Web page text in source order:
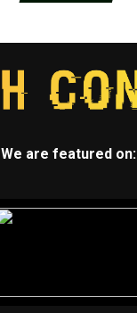
We are featured on: